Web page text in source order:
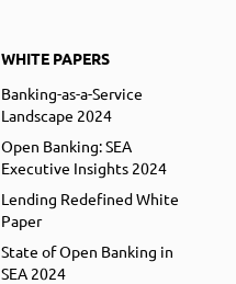
WHITE PAPERS
Banking-as-a-Service
Landscape 2024
Open Banking: SEA
Executive Insights 2024
Lending Redefined White
Paper
State of Open Banking in
SEA 2024